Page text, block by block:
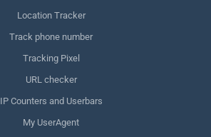
Location Tracker
Track phone number
Tracking Pixel
URL checker
IP Counters and Userbars
My UserAgent